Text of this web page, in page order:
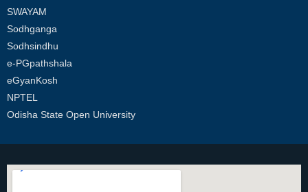
SWAYAM
Sodhganga
Sodhsindhu
e-PGpathshala
eGyanKosh
NPTEL
Odisha State Open University